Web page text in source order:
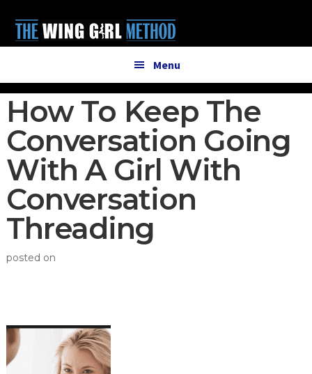
main
primary
menu
Menu
How To Keep The
Conversation Going
With A Girl With
Conversation
Threading
posted on